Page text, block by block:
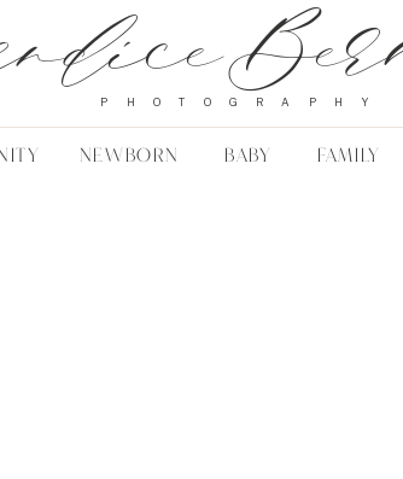
FAMILY
NEWBORN
PHOTOGRAPHY
BABY